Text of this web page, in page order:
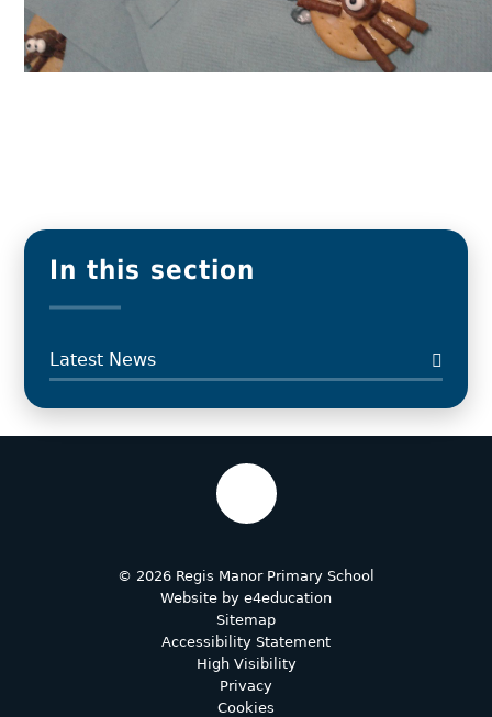
In this section
Latest News
© 2026 Regis Manor Primary School
Website by e4education
Sitemap
Accessibility Statement
High Visibility
Privacy
Cookies